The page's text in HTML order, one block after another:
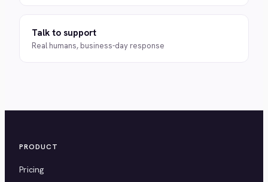
Talk to support
Real humans, business-day response
PRODUCT
Pricing